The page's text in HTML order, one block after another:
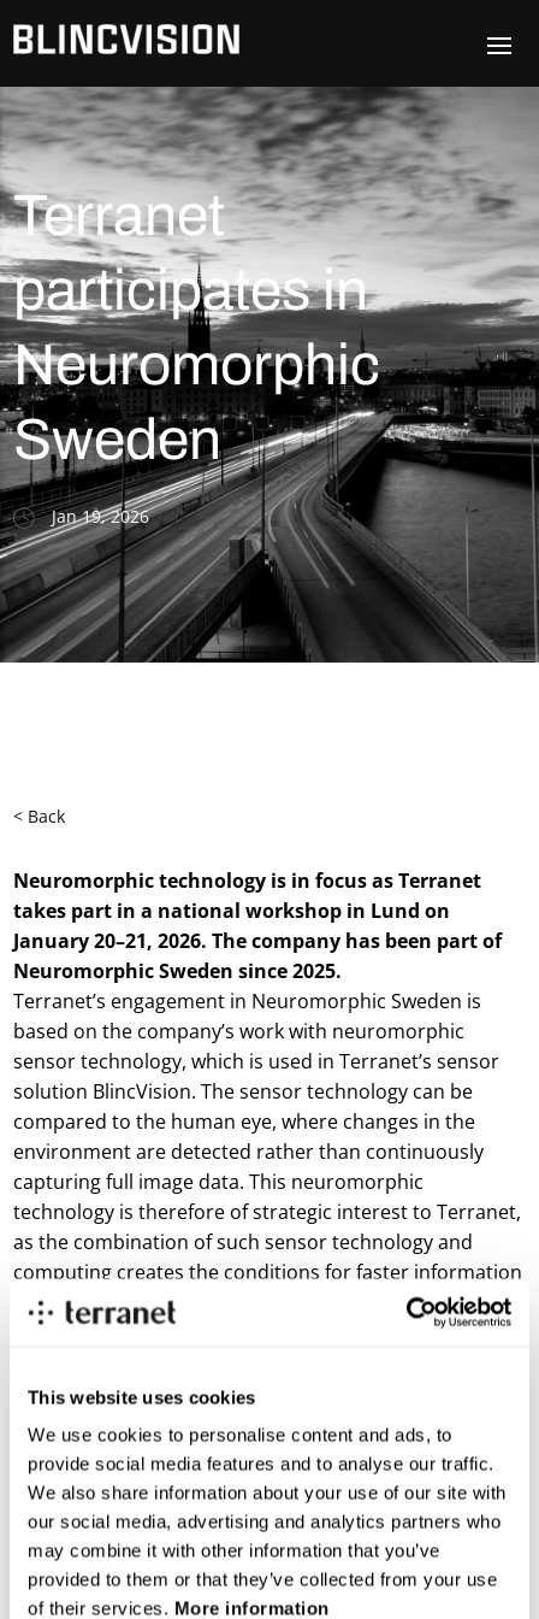
This website uses cookies
We use cookies to personalise content and ads, to
provide social media features and to analyse our traffic.
We also share information about your use of our site with
our social media, advertising and analytics partners who
may combine it with other information that you’ve
provided to them or that they’ve collected from your use
of their services. More information
Terranet
participates in
Neuromorphic
Sweden
Jan 19, 2026
< Back
Neuromorphic technology is in focus as Terranet
takes part in a national workshop in Lund on
January 20–21, 2026. The company has been part of
Neuromorphic Sweden since 2025.
Terranet’s engagement in Neuromorphic Sweden is
based on the company’s work with neuromorphic
sensor technology, which is used in Terranet’s sensor
solution BlincVision. The sensor technology can be
compared to the human eye, where changes in the
environment are detected rather than continuously
capturing full image data. This neuromorphic
technology is therefore of strategic interest to Terranet,
as the combination of such sensor technology and
computing creates the conditions for faster information
processing.
purpose is to explore future use cases and forms of
collaboration within neuromorphic technology between
industry, startups, academia, and research institutes.
“Neuromorphic Sweden brings together key players
from industry, research, and academia. For Terranet,
participation is a way to be an active part of an area that
is developing rapidly,” says Jonas Renander, CCO at